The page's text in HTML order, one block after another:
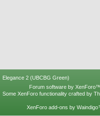
Elegance 2 (UBCBG Green)
Forum software by XenForo™
Some XenForo functionality crafted by
XenForo add-ons by